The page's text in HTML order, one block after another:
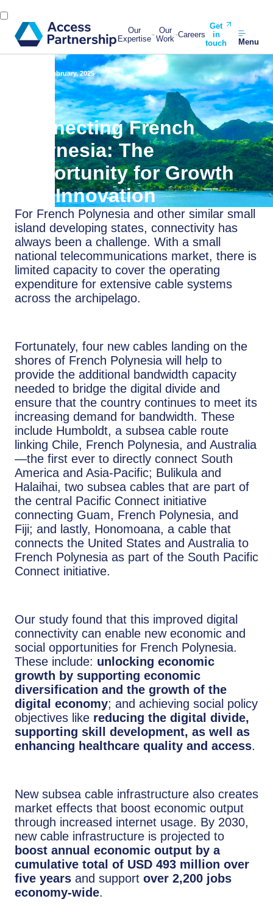
Our
Expertise
Our
Work Careers
Get
in
touch
Menu
26 February, 2025
Connecting French
Polynesia: The
Opportunity for Growth
and Innovation
For French Polynesia and other similar small
island developing states, connectivity has
always been a challenge. With a small
national telecommunications market, there is
limited capacity to cover the operating
expenditure for extensive cable systems
across the archipelago.
Fortunately, four new cables landing on the
shores of French Polynesia will help to
provide the additional bandwidth capacity
needed to bridge the digital divide and
ensure that the country continues to meet its
increasing demand for bandwidth. These
include Humboldt, a subsea cable route
linking Chile, French Polynesia, and Australia
—the first ever to directly connect South
America and Asia-Pacific; Bulikula and
Halaihai, two subsea cables that are part of
the central Pacific Connect initiative
connecting Guam, French Polynesia, and
Fiji; and lastly, Honomoana, a cable that
connects the United States and Australia to
French Polynesia as part of the South Pacific
Connect initiative.
Our study found that this improved digital
connectivity can enable new economic and
social opportunities for French Polynesia.
These include: unlocking economic
growth by supporting economic
diversification and the growth of the
digital economy; and achieving social policy
objectives like reducing the digital divide,
supporting skill development, as well as
enhancing healthcare quality and access.
New subsea cable infrastructure also creates
market effects that boost economic output
through increased internet usage. By 2030,
new cable infrastructure is projected to
boost annual economic output by a
cumulative total of USD 493 million over
five years and support over 2,200 jobs
economy-wide.